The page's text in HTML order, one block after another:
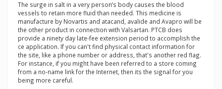
The surge in salt in a very person’s body causes the blood
vessels to retain more fluid than needed. This medicine is
manufacture by Novartis and atacand, avalide and Avapro will be
the other product in connection with Valsartan. PTCB does
provide a ninety day late-fee extension period to accomplish the
ce application. If you can't find physical contact information for
the site, like a phone number or address, that's another red flag.
For instance, if you might have been referred to a store coming
from a no-name link for the Internet, then its the signal for you
being more careful.